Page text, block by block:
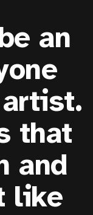
an
that
and
like